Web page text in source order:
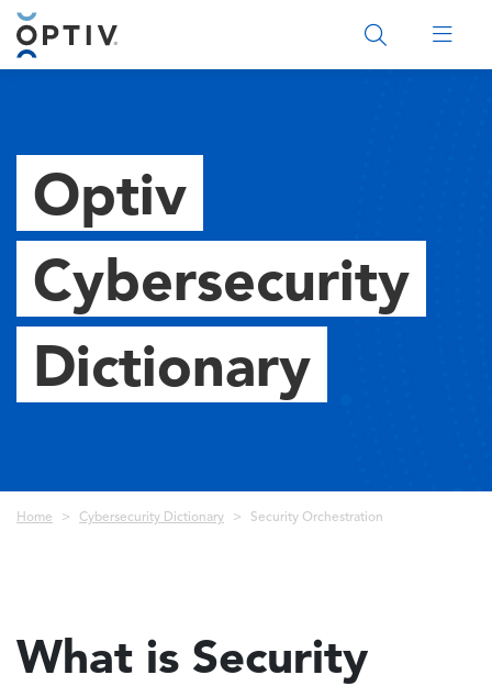
Main Menu 2
Optiv
Cybersecurity
Dictionary
Breadcrumb
Home Cybersecurity Dictionary Security Orchestration
What is Security